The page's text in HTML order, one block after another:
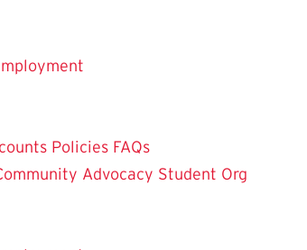
Policies FAQs
Advocacy Student Org